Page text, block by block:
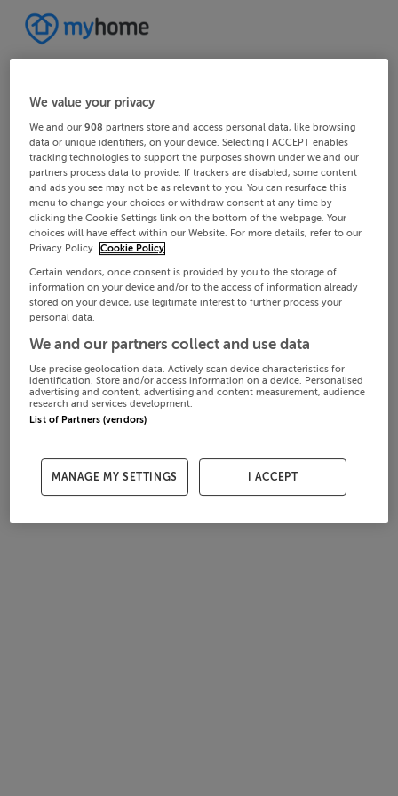
We value your privacy
We and our908 partners store and access personal data, like browsing
data or unique identifiers, on your device. Selecting I ACCEPT enables
tracking technologies to support the purposes shown under we and our
partners process data to provide. If trackers are disabled, some content
and ads you see may not be as relevant to you. You can resurface this
menu to change your choices or withdraw consent at any time by
clicking the Cookie Settings link on the bottom of the webpage. Your
choices will have effect within our Website. For more details, refer to our
Privacy Policy. Cookie Policy
Certain vendors, once consent is provided by you to the storage of
information on your device and/or to the access of information already
stored on your device, use legitimate interest to further process your
personal data.
We and our partners collect and use data
Use precise geolocation data. Actively scan device characteristics for
identification. Store and/or access information on a device. Personalised
advertising and content, advertising and content measurement, audience
research and services development.
List of Partners (vendors)
MANAGE MY SETTINGS I ACCEPT